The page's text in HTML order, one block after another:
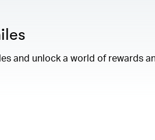
and unlock a world of rewards